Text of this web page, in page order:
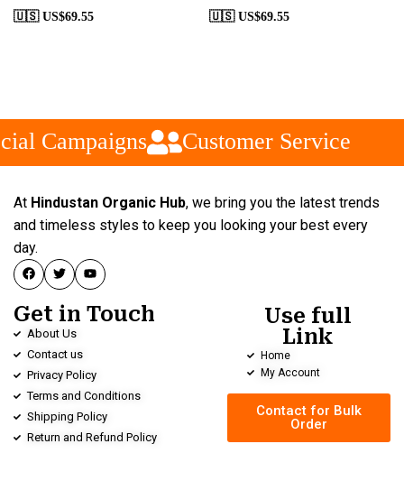
🇺🇸 US$69.55 🇺🇸 US$69.55
Campaigns Customer Service
At Hindustan Organic Hub, we bring you the latest trends
and timeless styles to keep you looking your best every
day.
Get in Touch
About Us
Contact us
Privacy Policy
Terms and Conditions
Shipping Policy
Return and Refund Policy
Use full
Link
Home
My Account
Contact for Bulk
Order